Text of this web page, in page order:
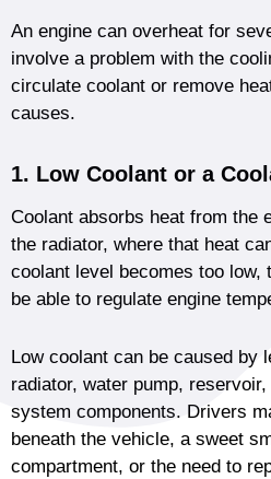
An engine can overheat for
involve a problem with the
circulate coolant or remove
causes.
1. Low Coolant or a
Coolant absorbs heat from the
the radiator, where that heat
coolant level becomes too low,
be able to regulate engine
Low coolant can be caused by
radiator, water pump,
system components. Drivers
beneath the vehicle, a sweet
compartment, or the need to